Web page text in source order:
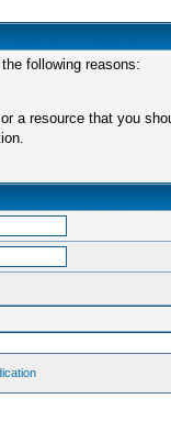
following reasons:
resource that you